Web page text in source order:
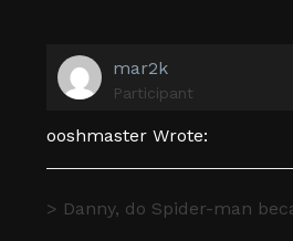
mar2k
Participant
ooshmaster Wrote:
> Danny, do Spider-man